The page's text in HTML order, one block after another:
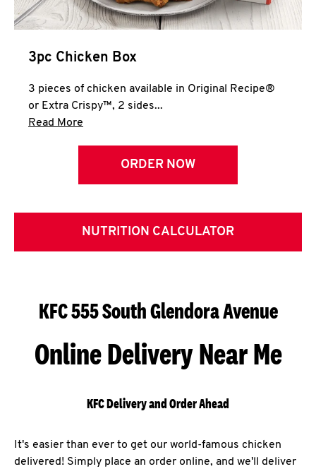
3pc Chicken Box
3 pieces of chicken available in Original Recipe®
or Extra Crispy™, 2 sides...
Read More
ORDER NOW
NUTRITION CALCULATOR
KFC 555 South Glendora Avenue
Online Delivery Near Me
KFC Delivery and Order Ahead
It's easier than ever to get our world-famous chicken
delivered! Simply place an order online, and we'll deliver